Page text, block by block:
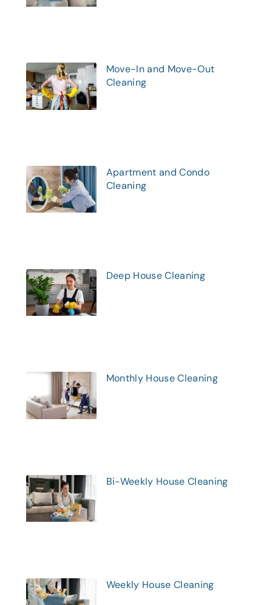
Move-In and Move-Out
Cleaning
Apartment and Condo
Cleaning
Deep House Cleaning
Monthly House Cleaning
Bi-Weekly House Cleaning
Weekly House Cleaning